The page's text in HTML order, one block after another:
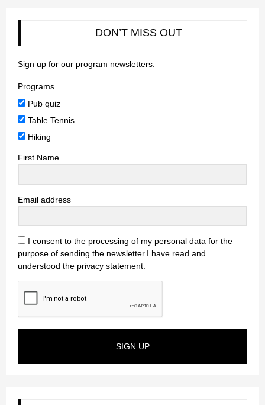
DON’T MISS OUT
Sign up for our program newsletters:
Programs
Pub quiz
Table Tennis
Hiking
First Name
Email address
I consent to the processing of my personal data for the
purpose of sending the newsletter.I have read and
understood the privacy statement.
SIGN UP